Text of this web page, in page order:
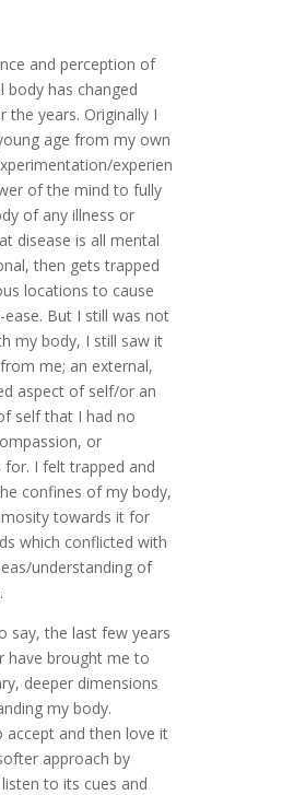
and perception of
body has changed
the years. Originally I
age from my own
experien
of the mind to fully
of any illness or
disease is all mental
then gets trapped
locations to cause
But I still was not
my body, I still saw it
me; an external,
aspect of self/or an
self that I had no
or
for. I felt trapped and
confines of my body,
towards it for
which conflicted with
understanding of
say, the last few years
have brought me to
deeper dimensions
my body.
accept and then love it
approach by
to its cues and